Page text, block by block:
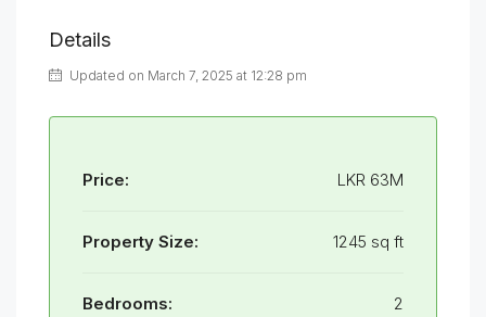
Details
Updated on March 7, 2025 at 12:28 pm
Price: LKR 63M
Property Size: 1245 sq ft
Bedrooms: 2